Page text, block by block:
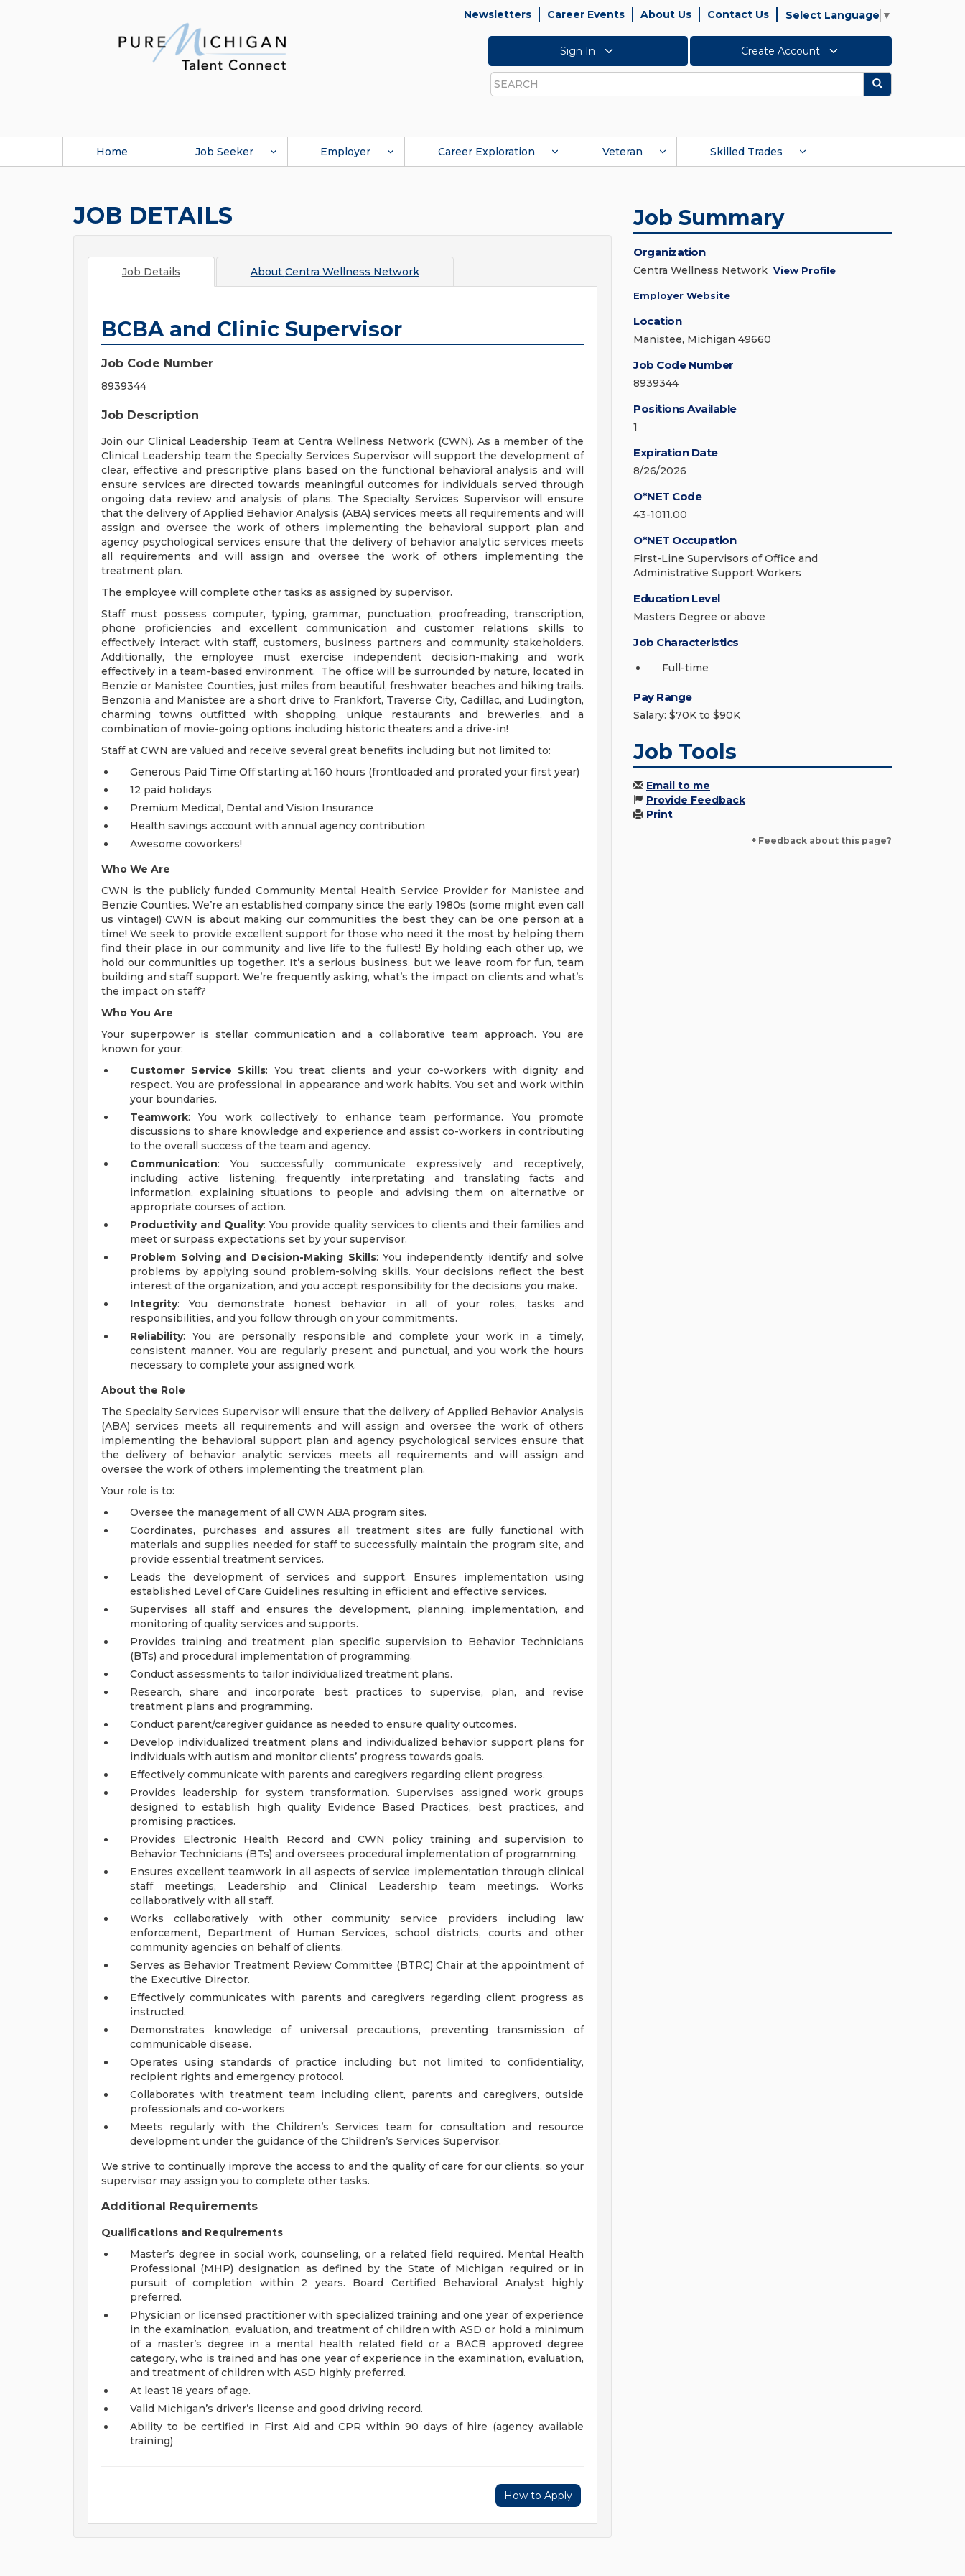
Newsletters Career Events About Us Contact Us Select Language ▼
Sign In Create Account
Search
Search
Home Job Seeker Employer Career Exploration Veteran Skilled Trades
JOB DETAILS
Job Details About Centra Wellness Network
BCBA and Clinic Supervisor
Job Code Number
8939344
Job Description
Join our Clinical Leadership Team at Centra Wellness Network (CWN). As a member of the
Clinical Leadership team the Specialty Services Supervisor will support the development of
clear, effective and prescriptive plans based on the functional behavioral analysis and will
ensure services are directed towards meaningful outcomes for individuals served through
ongoing data review and analysis of plans. The Specialty Services Supervisor will ensure
that the delivery of Applied Behavior Analysis (ABA) services meets all requirements and will
assign and oversee the work of others implementing the behavioral support plan and
agency psychological services ensure that the delivery of behavior analytic services meets
all requirements and will assign and oversee the work of others implementing the
treatment plan.
The employee will complete other tasks as assigned by supervisor.
Staff must possess computer, typing, grammar, punctuation, proofreading, transcription,
phone proficiencies and excellent communication and customer relations skills to
effectively interact with staff, customers, business partners and community stakeholders.
Additionally, the employee must exercise independent decision-making and work
effectively in a team-based environment. The office will be surrounded by nature, located in
Benzie or Manistee Counties, just miles from beautiful, freshwater beaches and hiking trails.
Benzonia and Manistee are a short drive to Frankfort, Traverse City, Cadillac, and Ludington,
charming towns outfitted with shopping, unique restaurants and breweries, and a
combination of movie-going options including historic theaters and a drive-in!
Staff at CWN are valued and receive several great benefits including but not limited to:
Generous Paid Time Off starting at 160 hours (frontloaded and prorated your first year)
12 paid holidays
Premium Medical, Dental and Vision Insurance
Health savings account with annual agency contribution
Awesome coworkers!
Who We Are
CWN is the publicly funded Community Mental Health Service Provider for Manistee and
Benzie Counties. We’re an established company since the early 1980s (some might even call
us vintage!) CWN is about making our communities the best they can be one person at a
time! We seek to provide excellent support for those who need it the most by helping them
find their place in our community and live life to the fullest! By holding each other up, we
hold our communities up together. It’s a serious business, but we leave room for fun, team
building and staff support. We’re frequently asking, what’s the impact on clients and what’s
the impact on staff?
Who You Are
Your superpower is stellar communication and a collaborative team approach. You are
known for your:
Customer Service Skills: You treat clients and your co-workers with dignity and
respect. You are professional in appearance and work habits. You set and work within
your boundaries.
Teamwork: You work collectively to enhance team performance. You promote
discussions to share knowledge and experience and assist co-workers in contributing
to the overall success of the team and agency.
Communication: You successfully communicate expressively and receptively,
including active listening, frequently interpretating and translating facts and
information, explaining situations to people and advising them on alternative or
appropriate courses of action.
Productivity and Quality: You provide quality services to clients and their families and
meet or surpass expectations set by your supervisor.
Problem Solving and Decision-Making Skills: You independently identify and solve
problems by applying sound problem-solving skills. Your decisions reflect the best
interest of the organization, and you accept responsibility for the decisions you make.
Integrity: You demonstrate honest behavior in all of your roles, tasks and
responsibilities, and you follow through on your commitments.
Reliability: You are personally responsible and complete your work in a timely,
consistent manner. You are regularly present and punctual, and you work the hours
necessary to complete your assigned work.
About the Role
The Specialty Services Supervisor will ensure that the delivery of Applied Behavior Analysis
(ABA) services meets all requirements and will assign and oversee the work of others
implementing the behavioral support plan and agency psychological services ensure that
the delivery of behavior analytic services meets all requirements and will assign and
oversee the work of others implementing the treatment plan.
Your role is to:
Oversee the management of all CWN ABA program sites.
Coordinates, purchases and assures all treatment sites are fully functional with
materials and supplies needed for staff to successfully maintain the program site, and
provide essential treatment services.
Leads the development of services and support. Ensures implementation using
established Level of Care Guidelines resulting in efficient and effective services.
Supervises all staff and ensures the development, planning, implementation, and
monitoring of quality services and supports.
Provides training and treatment plan specific supervision to Behavior Technicians
(BTs) and procedural implementation of programming.
Conduct assessments to tailor individualized treatment plans.
Research, share and incorporate best practices to supervise, plan, and revise
treatment plans and programming.
Conduct parent/caregiver guidance as needed to ensure quality outcomes.
Develop individualized treatment plans and individualized behavior support plans for
individuals with autism and monitor clients’ progress towards goals.
Effectively communicate with parents and caregivers regarding client progress.
Provides leadership for system transformation. Supervises assigned work groups
designed to establish high quality Evidence Based Practices, best practices, and
promising practices.
Provides Electronic Health Record and CWN policy training and supervision to
Behavior Technicians (BTs) and oversees procedural implementation of programming.
Ensures excellent teamwork in all aspects of service implementation through clinical
staff meetings, Leadership and Clinical Leadership team meetings. Works
collaboratively with all staff.
Works collaboratively with other community service providers including law
enforcement, Department of Human Services, school districts, courts and other
community agencies on behalf of clients.
Serves as Behavior Treatment Review Committee (BTRC) Chair at the appointment of
the Executive Director.
Effectively communicates with parents and caregivers regarding client progress as
instructed.
Demonstrates knowledge of universal precautions, preventing transmission of
communicable disease.
Operates using standards of practice including but not limited to confidentiality,
recipient rights and emergency protocol.
Collaborates with treatment team including client, parents and caregivers, outside
professionals and co-workers
Meets regularly with the Children’s Services team for consultation and resource
development under the guidance of the Children’s Services Supervisor.
We strive to continually improve the access to and the quality of care for our clients, so your
supervisor may assign you to complete other tasks.
Additional Requirements
Qualifications and Requirements
Master’s degree in social work, counseling, or a related field required. Mental Health
Professional (MHP) designation as defined by the State of Michigan required or in
pursuit of completion within 2 years. Board Certified Behavioral Analyst highly
preferred.
Physician or licensed practitioner with specialized training and one year of experience
in the examination, evaluation, and treatment of children with ASD or hold a minimum
of a master’s degree in a mental health related field or a BACB approved degree
category, who is trained and has one year of experience in the examination, evaluation,
and treatment of children with ASD highly preferred.
At least 18 years of age.
Valid Michigan’s driver’s license and good driving record.
Ability to be certified in First Aid and CPR within 90 days of hire (agency available
training)
How to Apply
Job Summary
Organization
Centra Wellness Network View Profile
Employer Website
Location
Manistee, Michigan 49660
Job Code Number
8939344
Positions Available
1
Expiration Date
8/26/2026
O*NET Code
43-1011.00
O*NET Occupation
First-Line Supervisors of Office and
Administrative Support Workers
Education Level
Masters Degree or above
Job Characteristics
Full-time
Pay Range
Salary: $70K to $90K
Job Tools
Email to me
Provide Feedback
Print
+ Feedback about this page?